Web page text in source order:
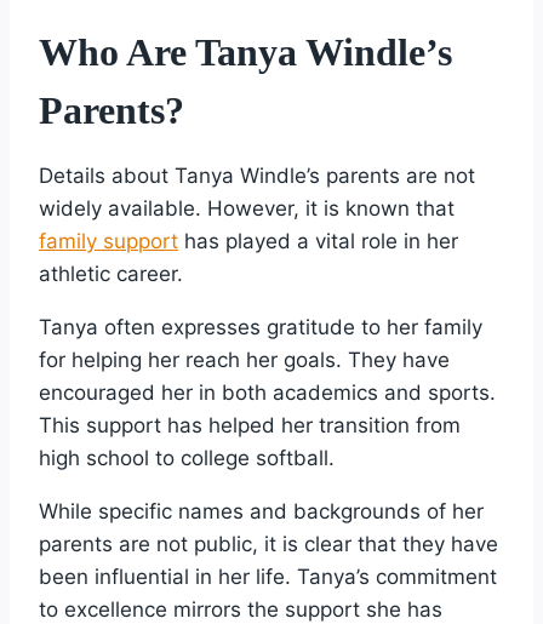
Who Are Tanya Windle’s
Parents?
Details about Tanya Windle’s parents are not
widely available. However, it is known that
family support has played a vital role in her
athletic career.
Tanya often expresses gratitude to her family
for helping her reach her goals. They have
encouraged her in both academics and sports.
This support has helped her transition from
high school to college softball.
While specific names and backgrounds of her
parents are not public, it is clear that they have
been influential in her life. Tanya’s commitment
to excellence mirrors the support she has